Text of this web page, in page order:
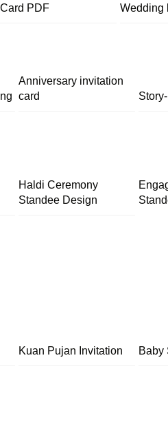
Card PDF
Wedding
Anniversary invitation
card
Haldi Ceremony
Standee Design
Kuan Pujan Invitation Baby